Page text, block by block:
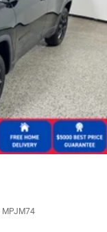
MPJM74